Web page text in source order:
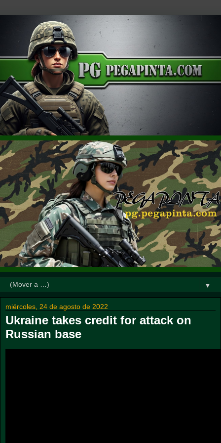
▼
miércoles, 24 de agosto de 2022
Ukraine takes credit for attack on
Russian base